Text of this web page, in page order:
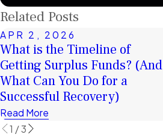
Related Posts
APR 2, 2026
What is the Timeline of
Getting Surplus Funds? (And
What Can You Do for a
Successful Recovery)
Read More
1 /3